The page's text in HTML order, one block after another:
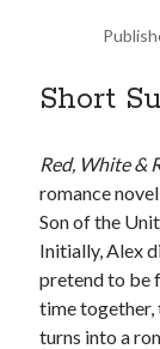
United Arab
Archives
Short
Red, White &
romance
Son of the
Initially, Alex
pretend to be
time together,
turns into a